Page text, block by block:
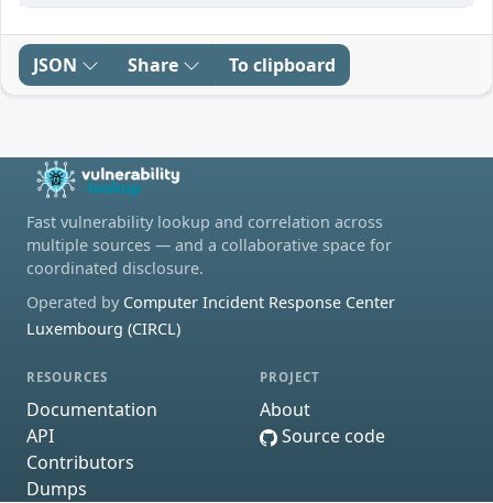
JSON Share To clipboard
Fast vulnerability lookup and correlation across
multiple sources — and a collaborative space for
coordinated disclosure.
Operated by Computer Incident Response Center
Luxembourg (CIRCL)
RESOURCES
Documentation
API
Contributors
Dumps
PROJECT
About
Source code